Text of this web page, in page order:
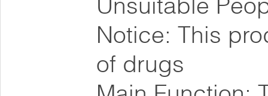
Notice: This
of drugs